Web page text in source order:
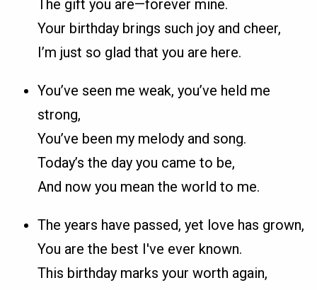
The gift you are—forever mine.
Your birthday brings such joy and cheer,
I’m just so glad that you are here.
You’ve seen me weak, you’ve held me
strong,
You’ve been my melody and song.
Today’s the day you came to be,
And now you mean the world to me.
The years have passed, yet love has grown,
You are the best I've ever known.
This birthday marks your worth again,